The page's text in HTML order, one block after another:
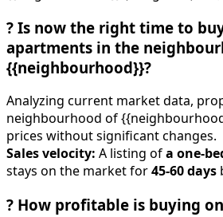
? Is now the right time to
apartments in the
{{neighbourhood}}?
Analyzing current market data,
neighbourhood of
prices without significant changes.
Sales velocity: A listing of a one-
stays on the market for 45-60 days
? How profitable is buying